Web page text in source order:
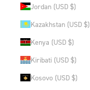
Jordan (USD $)
Kazakhstan (USD $)
Kenya (USD $)
Kiribati (USD $)
Kosovo (USD $)